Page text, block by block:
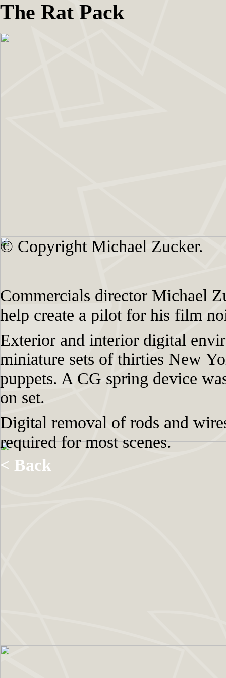
The Rat Pack
© Copyright Michael Zucker.
Commercials director Michael
help create a pilot for his film
Exterior and interior digital
miniature sets of thirties New
puppets. A CG spring device
on set.
Digital removal of rods and
required for most scenes.
< Back